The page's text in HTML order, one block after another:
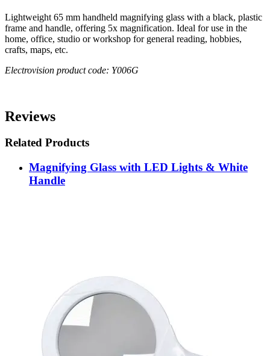
Lightweight 65 mm handheld magnifying glass with a black, plastic
frame and handle, offering 5x magnification. Ideal for use in the
home, office, studio or workshop for general reading, hobbies,
crafts, maps, etc.
Electrovision product code: Y006G
Reviews
Related Products
Magnifying Glass with LED Lights & White
Handle